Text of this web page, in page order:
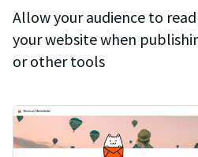
Allow your audience to
your website when
or other tools